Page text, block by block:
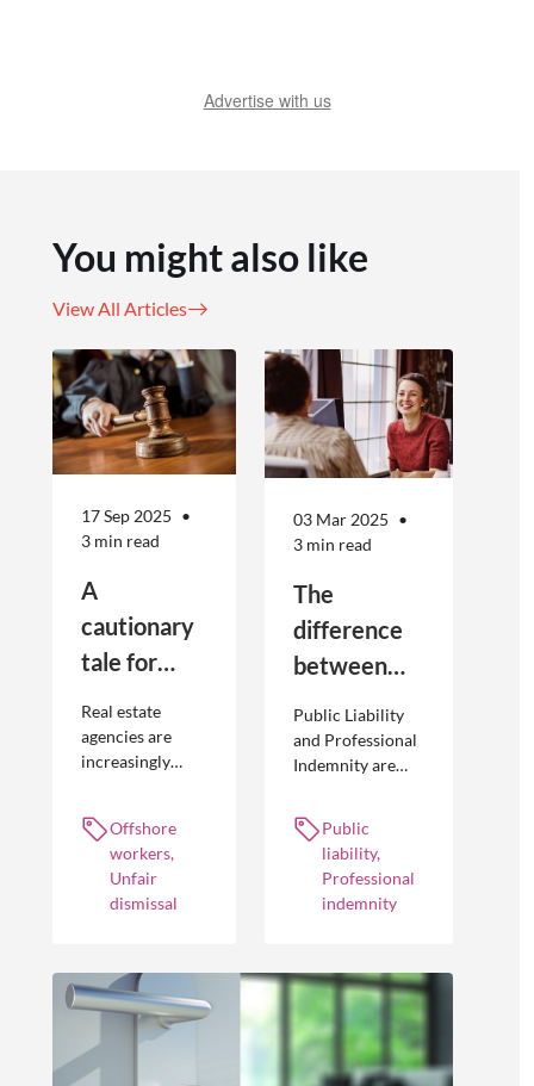
Advertise with us
You might also like
View All Articles
17 Sep 2025
3 min read
A
cautionary
tale for
seeking to
engage
workers
Real estate
agencies are
increasingly
practices to
optimise their
businesses.
However, the
workers is not
without risk.
Offshore
workers,
Unfair
dismissal
03 Mar 2025
3 min read
The
difference
between
Liability and
Professional
Public Liability
and Professional
Indemnity are
insurance
policies and
cover different
occurrences.
Public
liability,
Professional
indemnity